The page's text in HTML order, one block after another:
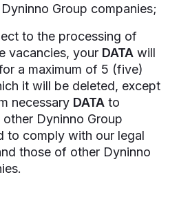
Group companies;
to the processing of
vacancies, your DATA will
a maximum of 5 (five)
it will be deleted, except
necessary DATA to
Dyninno Group
to comply with our legal
those of other Dyninno